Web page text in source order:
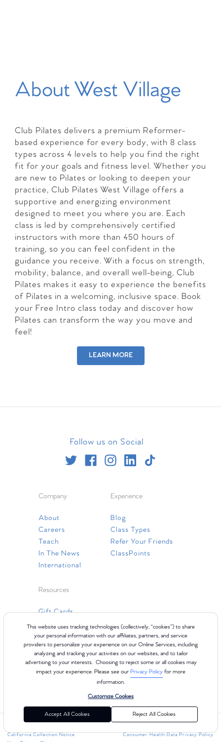
This website uses tracking technologies (collectively, “cookies”) to share
your personal information with our affiliates, partners, and service
providers to personalize your experience on our Online Services, including
analyzing and tracking your activities on our websites, and to tailor
advertising to your interests. Choosing to reject some or all cookies may
impact your experience. Please see our Privacy Policyfor more
information.
Customize Cookies
Accept All Cookies Reject All Cookies
About West Village
Club Pilates delivers a premium Reformer-
based experience for every body, with 8 class
types across 4 levels to help you find the right
fit for your goals and fitness level. Whether you
are new to Pilates or looking to deepen your
practice, Club Pilates West Village offers a
supportive and energizing environment
designed to meet you where you are. Each
class is led by comprehensively certified
instructors with more than 450 hours of
training, so you can feel confident in the
guidance you receive. With a focus on strength,
mobility, balance, and overall well-being, Club
Pilates makes it easy to experience the benefits
of Pilates in a welcoming, inclusive space. Book
your Free Intro class today and discover how
Pilates can transform the way you move and
feel!
LEARN MORE
Follow us on Social
Company
About
Careers
Teach
In The News
International
Experience
Blog
Class Types
Refer Your Friends
ClassPoints
Resources
Gift Cards
Faq
Contact Us
California Collection Notice
Consumer Health Data Privacy Policy